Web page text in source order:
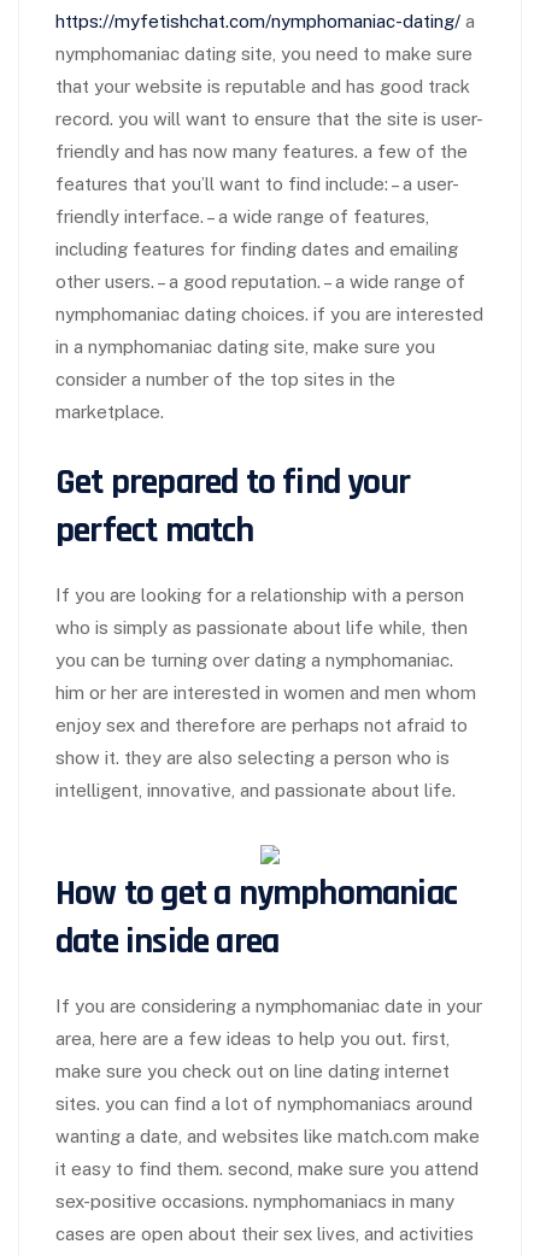
https://myfetishchat.com/nymphomaniac-dating/ a
nymphomaniac dating site, you need to make sure
that your website is reputable and has good track
record. you will want to ensure that the site is user-
friendly and has now many features. a few of the
features that you’ll want to find include: – a user-
friendly interface. – a wide range of features,
including features for finding dates and emailing
other users. – a good reputation. – a wide range of
nymphomaniac dating choices. if you are interested
in a nymphomaniac dating site, make sure you
consider a number of the top sites in the
marketplace.
Get prepared to find your
perfect match
If you are looking for a relationship with a person
who is simply as passionate about life while, then
you can be turning over dating a nymphomaniac.
him or her are interested in women and men whom
enjoy sex and therefore are perhaps not afraid to
show it. they are also selecting a person who is
intelligent, innovative, and passionate about life.
How to get a nymphomaniac
date inside area
If you are considering a nymphomaniac date in your
area, here are a few ideas to help you out. first,
make sure you check out on line dating internet
sites. you can find a lot of nymphomaniacs around
wanting a date, and websites like match.com make
it easy to find them. second, make sure you attend
sex-positive occasions. nymphomaniacs in many
cases are open about their sex lives, and activities